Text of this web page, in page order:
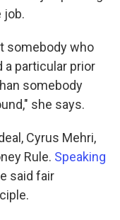
job.
somebody who
a particular prior
somebody
she says.
Cyrus Mehri,
Rule. Speaking
said fair